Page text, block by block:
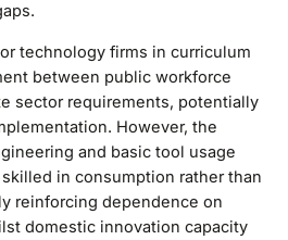
technology firms in curriculum
between public workforce
sector requirements, potentially
However, the
and basic tool usage
in consumption rather than
reinforcing dependence on
domestic innovation capacity